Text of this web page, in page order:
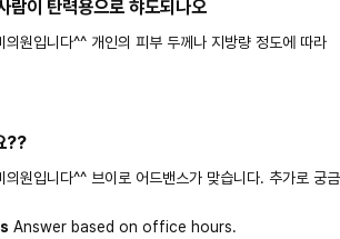
람이 탄력용으로 햐도되나오
의원입니다^^ 개인의 피부 두께나 지방량 정도에 따라
??
의원입니다^^ 브이로 어드밴스가 맞습니다. 추가로 궁금
Answer based on office hours.